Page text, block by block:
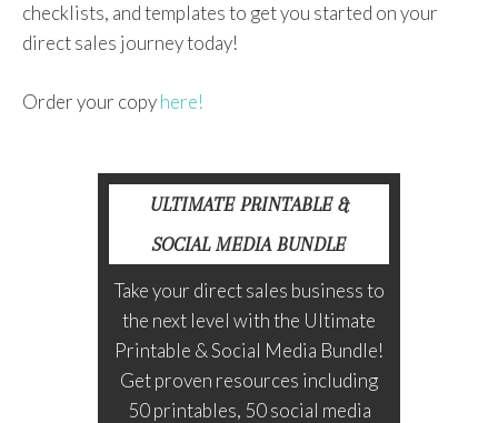
checklists, and templates to get you started on your
direct sales journey today!
Order your copyhere!
ULTIMATE PRINTABLE &
SOCIAL MEDIA BUNDLE
Take your direct sales business to
the next level with the Ultimate
Printable & Social Media Bundle!
Get proven resources including
50 printables, 50 social media